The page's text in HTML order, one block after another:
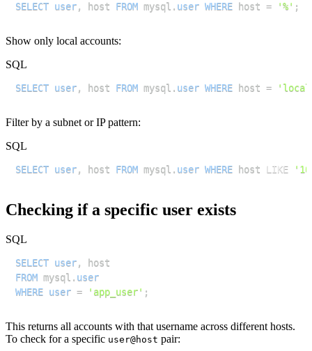
SELECT user, host FROM mysql . user WHERE host = '%' ;
Show only local accounts:
SQL
SELECT user, host FROM mysql . user WHERE host =
Filter by a subnet or IP pattern:
SQL
SELECT user, host FROM mysql . user WHERE host LIKE
Checking if a specific user exists
SQL
SELECT user,
FROM mysql . user
WHERE user = 'app_user' ;
This returns all accounts with that username across different hosts.
To check for a specific user@host pair: